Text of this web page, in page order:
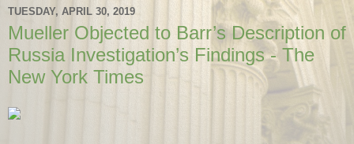
TUESDAY, APRIL 30, 2019
Mueller Objected to Barr’s Description of
Russia Investigation’s Findings - The
New York Times